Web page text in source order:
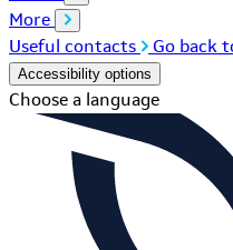
More
Useful contacts
Go back
Accessibility options
Choose a language